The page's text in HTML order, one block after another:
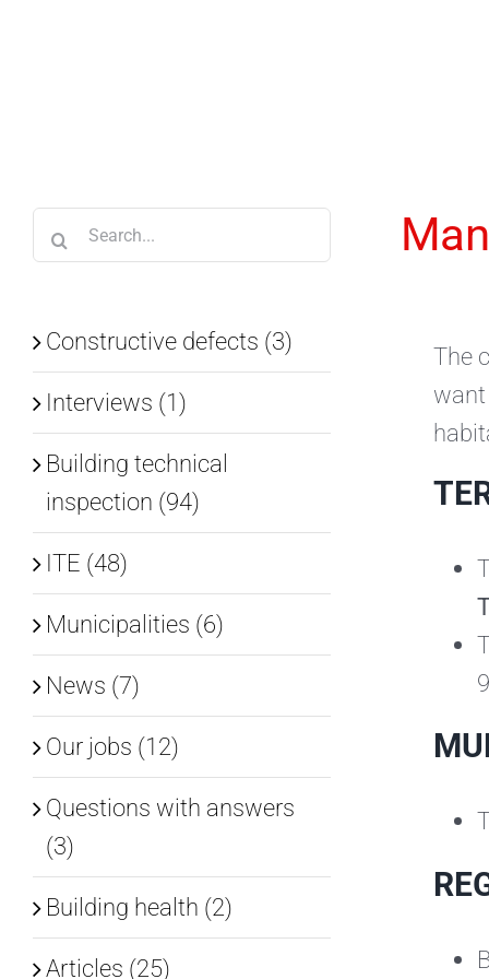
Search
for:
Constructive defects (3)
Interviews (1)
Building technical
inspection (94)
ITE (48)
Municipalities (6)
News (7)
Our jobs (12)
Questions with answers
(3)
Building health (2)
Articles (25)
The